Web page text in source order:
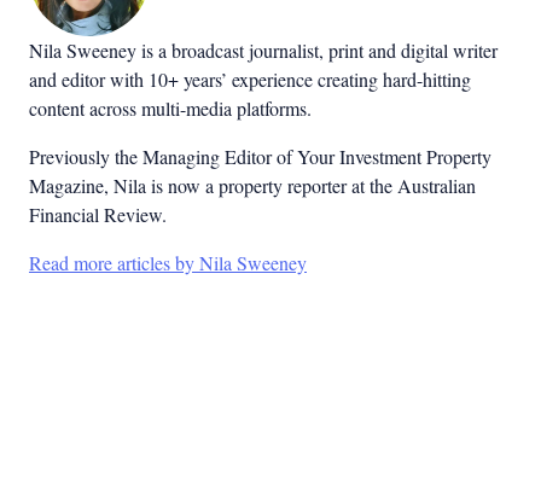
Nila Sweeney is a broadcast journalist, print and digital writer
and editor with 10+ years’ experience creating hard-hitting
content across multi-media platforms.
Previously the Managing Editor of Your Investment Property
Magazine, Nila is now a property reporter at the Australian
Financial Review.
Read more articles by Nila Sweeney